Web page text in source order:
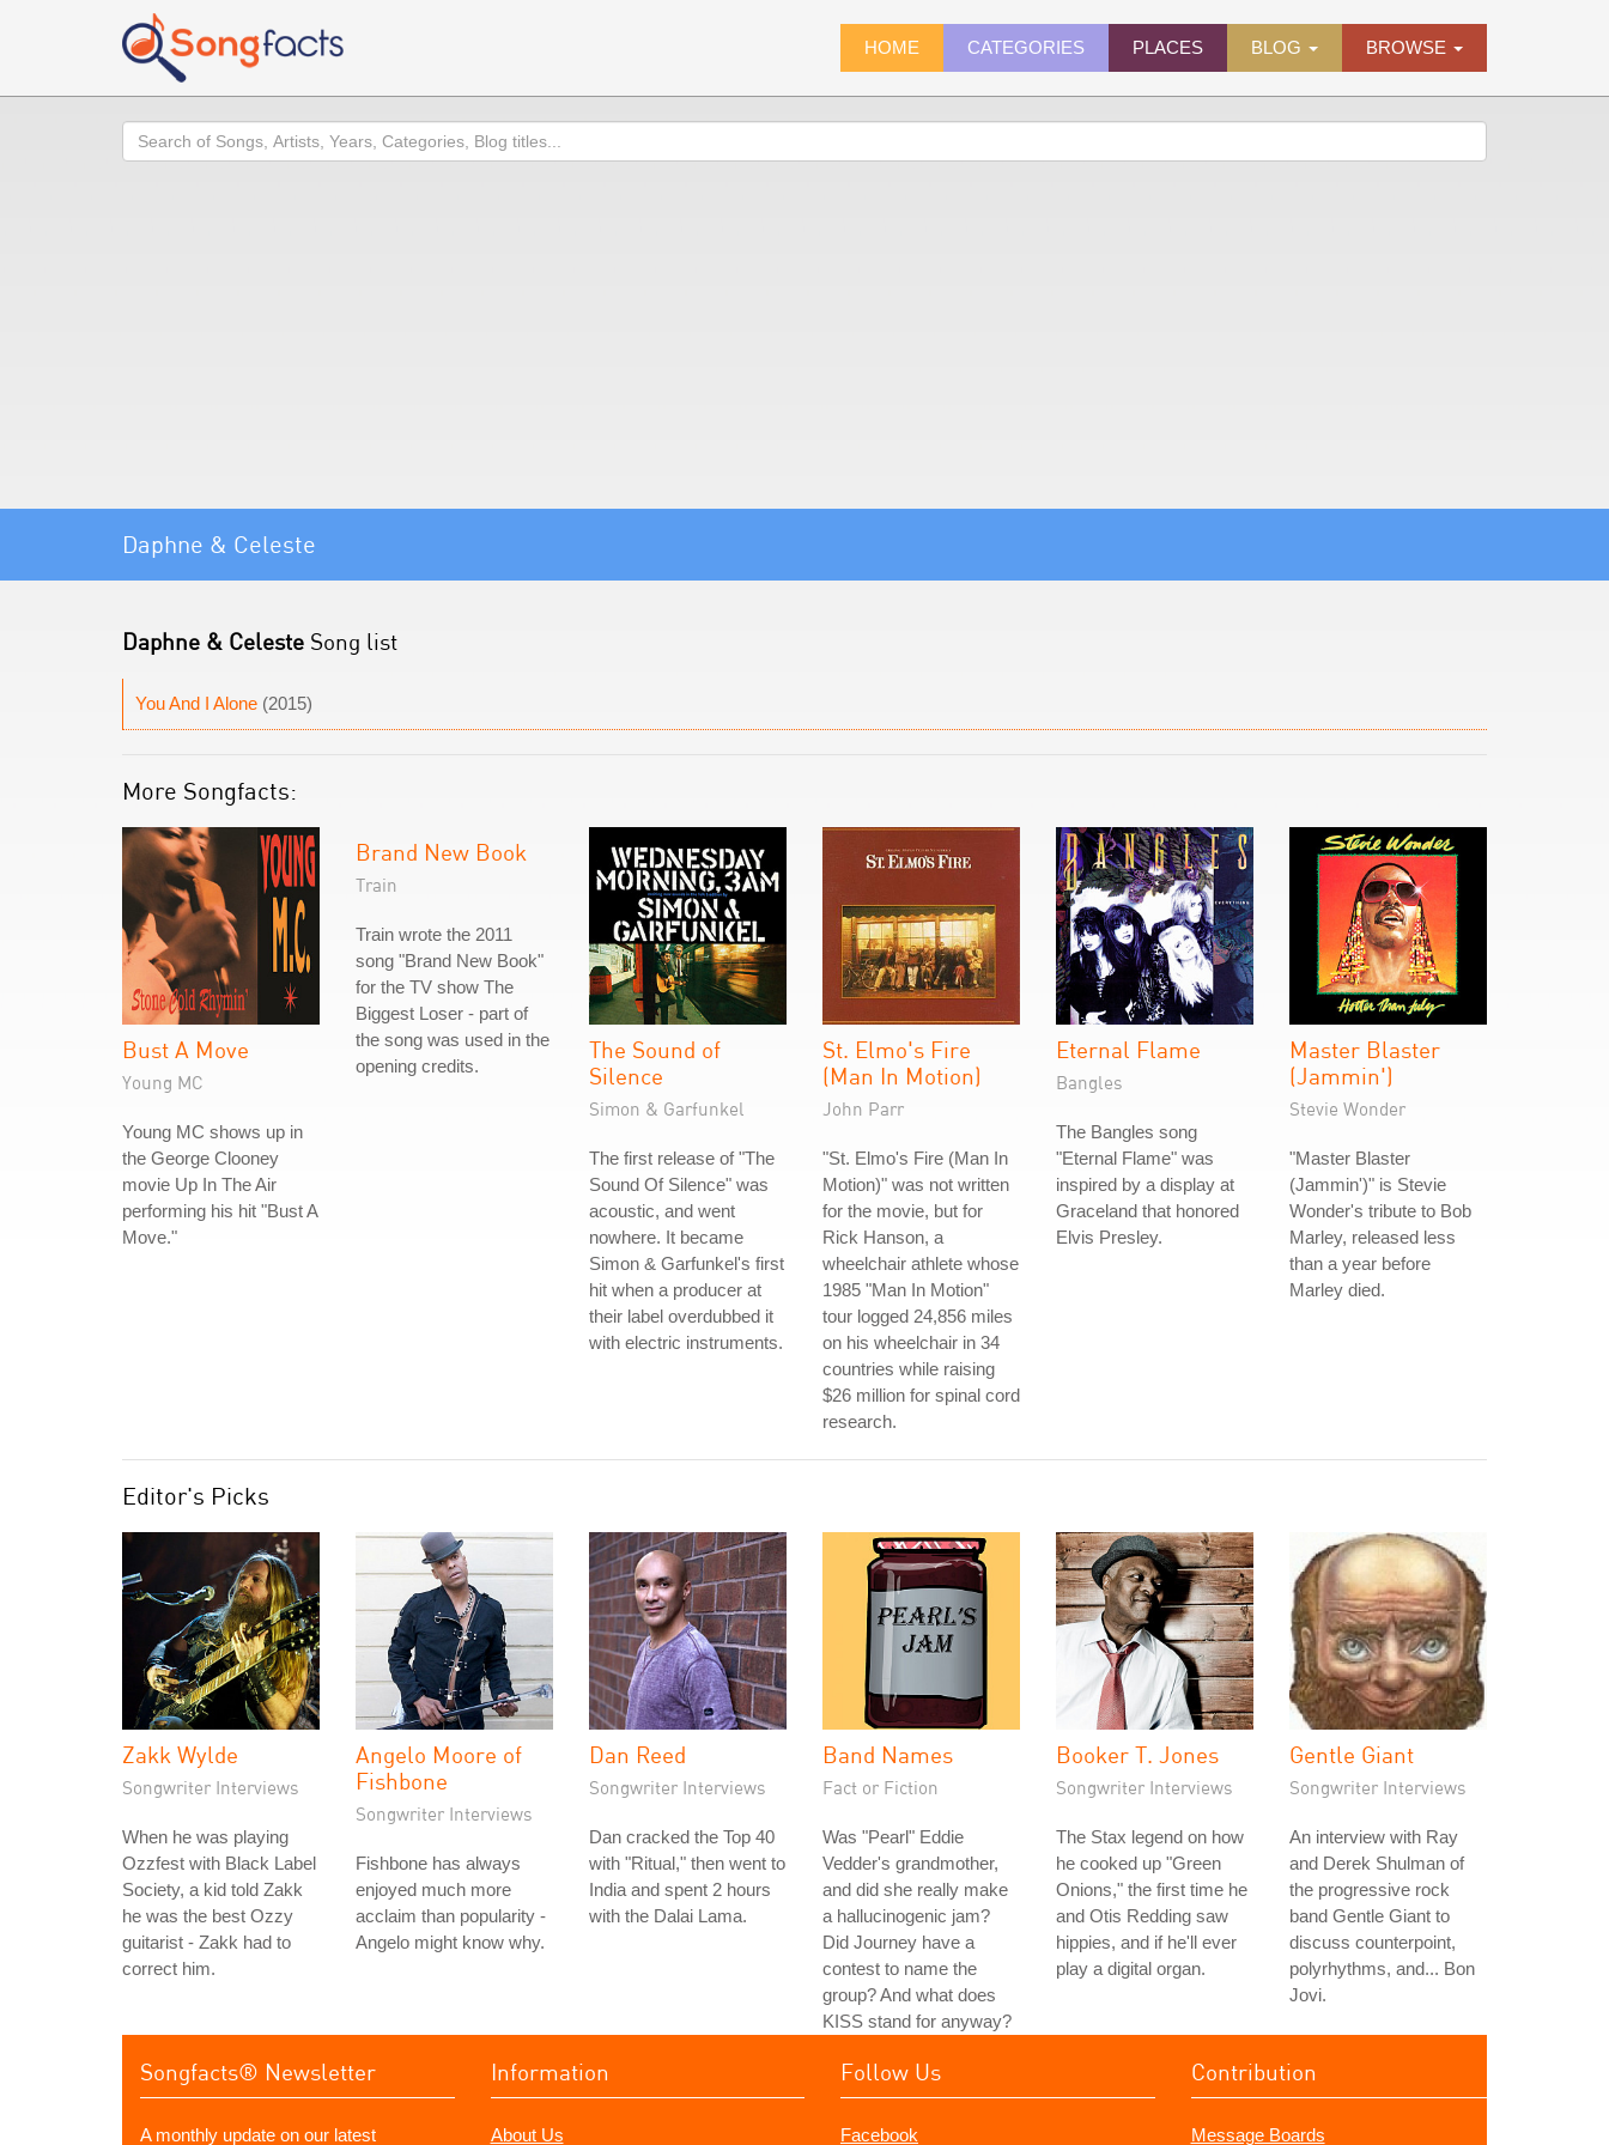
HOME CATEGORIES PLACES BLOG BROWSE
Search
Daphne & Celeste
Daphne & Celeste Song list
You And I Alone (2015)
More Songfacts:
Bust A Move
Young MC
Young MC shows up in
the George Clooney
movie Up In The Air
performing his hit "Bust A
Move."
Brand New Book
Train
Train wrote the 2011
song "Brand New Book"
for the TV show The
Biggest Loser - part of
the song was used in the
opening credits.
The Sound of
Silence
Simon & Garfunkel
The first release of "The
Sound Of Silence" was
acoustic, and went
nowhere. It became
Simon & Garfunkel's first
hit when a producer at
their label overdubbed it
with electric instruments.
St. Elmo's Fire
(Man In Motion)
John Parr
"St. Elmo's Fire (Man In
Motion)" was not written
for the movie, but for
Rick Hanson, a
wheelchair athlete whose
1985 "Man In Motion"
tour logged 24,856 miles
on his wheelchair in 34
countries while raising
$26 million for spinal cord
research.
Eternal Flame
Bangles
The Bangles song
"Eternal Flame" was
inspired by a display at
Graceland that honored
Elvis Presley.
Master Blaster
(Jammin')
Stevie Wonder
"Master Blaster
(Jammin')" is Stevie
Wonder's tribute to Bob
Marley, released less
than a year before
Marley died.
Editor's Picks
Zakk Wylde
Songwriter Interviews
When he was playing
Ozzfest with Black Label
Society, a kid told Zakk
he was the best Ozzy
guitarist - Zakk had to
correct him.
Angelo Moore of
Fishbone
Songwriter Interviews
Fishbone has always
enjoyed much more
acclaim than popularity -
Angelo might know why.
Dan Reed
Songwriter Interviews
Dan cracked the Top 40
with "Ritual," then went to
India and spent 2 hours
with the Dalai Lama.
Band Names
Fact or Fiction
Was "Pearl" Eddie
Vedder's grandmother,
and did she really make
a hallucinogenic jam?
Did Journey have a
contest to name the
group? And what does
KISS stand for anyway?
Booker T. Jones
Songwriter Interviews
The Stax legend on how
he cooked up "Green
Onions," the first time he
and Otis Redding saw
hippies, and if he'll ever
play a digital organ.
Gentle Giant
Songwriter Interviews
An interview with Ray
and Derek Shulman of
the progressive rock
band Gentle Giant to
discuss counterpoint,
polyrhythms, and... Bon
Jovi.
Songfacts® Newsletter
A monthly update on our latest
Information
About Us
Follow Us
Facebook
Contribution
Message Boards